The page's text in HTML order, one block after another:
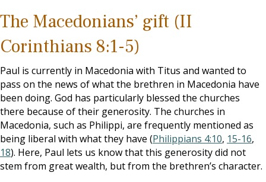
The Macedonians’ gift (II
Corinthians 8:1-5)
Paul is currently in Macedonia with Titus and wanted to
pass on the news of what the brethren in Macedonia have
been doing. God has particularly blessed the churches
there because of their generosity. The churches in
Macedonia, such as Philippi, are frequently mentioned as
being liberal with what they have (Philippians 4:10, 15-16,
18). Here, Paul lets us know that this generosity did not
stem from great wealth, but from the brethren’s character.